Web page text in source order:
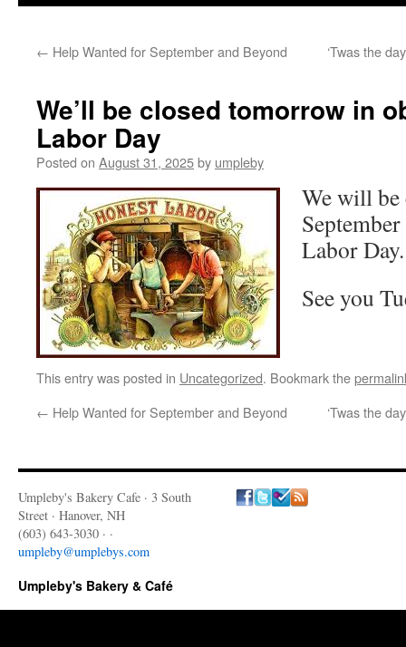
← Help Wanted for September and Beyond ‘Twas the
We’ll be closed tomorrow in
Labor Day
Posted on August 31, 2025by umpleby
We will be
Labor Day.
See you
This entry was posted in Uncategorized. Bookmark the
← Help Wanted for September and Beyond ‘Twas the
Umpleby's Bakery Cafe · 3 South
Street · Hanover, NH
(603) 643-3030 · ·
umpleby@umplebys.com
Umpleby's Bakery & Café